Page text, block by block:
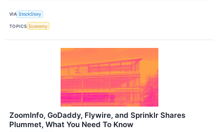
VIA StockStory
TOPICS Economy
ZoomInfo, GoDaddy, Flywire, and Sprinklr Shares
Plummet, What You Need To Know